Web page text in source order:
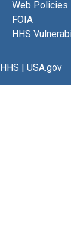
Web Policies
FOIA
HHS
HHS | USA.gov